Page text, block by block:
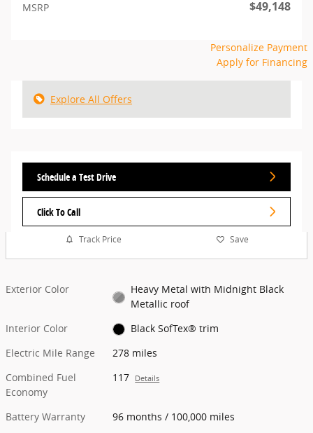
MSRP $49,148
Personalize Payment
Apply for Financing
Explore All Offers
Schedule a Test Drive
Click To Call
Track Price Save
Exterior Color
Heavy Metal with Midnight Black
Metallic roof
Interior Color
Black SofTex® trim
Electric Mile Range
278 miles
Combined Fuel
Economy
117 Details
Battery Warranty
96 months / 100,000 miles